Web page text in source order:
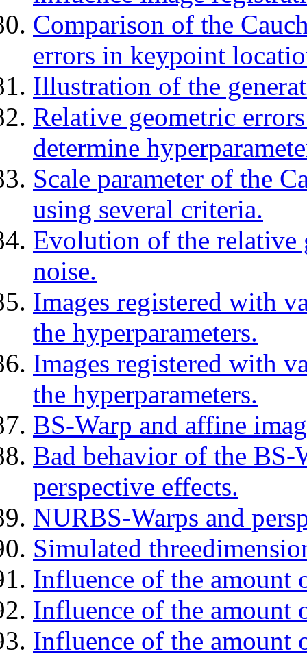
Comparison of the
errors in keypoint
Illustration of the
Relative geometric
determine
Scale parameter of the
using several criteria.
Evolution of the relative
noise.
Images registered with
the hyperparameters.
Images registered with
the hyperparameters.
BS-Warp and affine
Bad behavior of the BS-
perspective effects.
NURBS-Warps and
Simulated
Influence of the amount
Influence of the amount
Influence of the amount